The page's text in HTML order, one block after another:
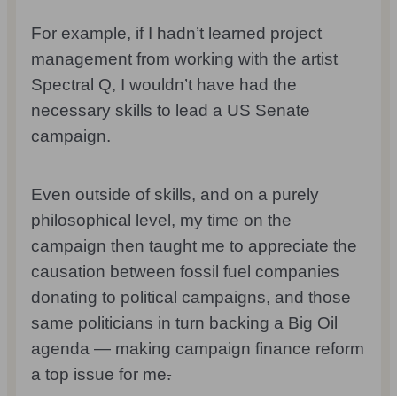
For example, if I hadn’t learned project
management from working with the artist
Spectral Q, I wouldn’t have had the
necessary skills to lead a US Senate
campaign.
Even outside of skills, and on a purely
philosophical level, my time on the
campaign then taught me to appreciate the
causation between fossil fuel companies
donating to political campaigns, and those
same politicians in turn backing a Big Oil
agenda — making campaign finance reform
a top issue for me.